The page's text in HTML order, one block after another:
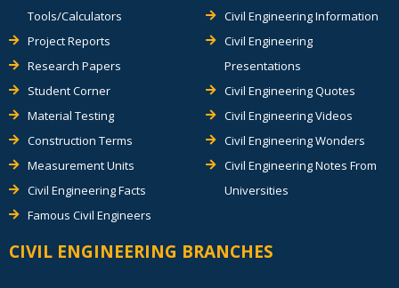
Tools/Calculators
Project Reports
Research Papers
Student Corner
Material Testing
Construction Terms
Measurement Units
Civil Engineering Facts
Famous Civil Engineers
Civil Engineering Information
Civil Engineering
Presentations
Civil Engineering Quotes
Civil Engineering Videos
Civil Engineering Wonders
Civil Engineering Notes From
Universities
CIVIL ENGINEERING BRANCHES